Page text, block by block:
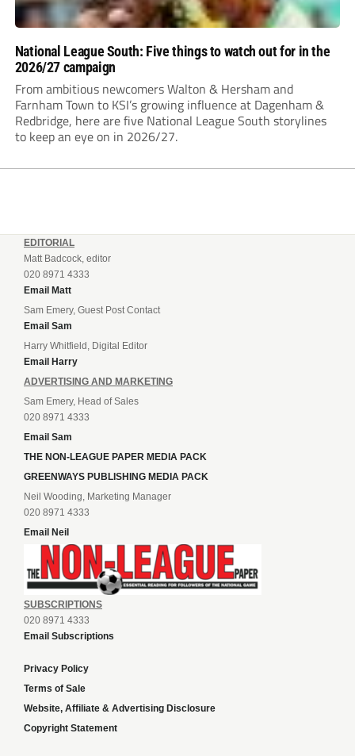
National League South: Five things to watch out for in the
2026/27 campaign
From ambitious newcomers Walton & Hersham and
Farnham Town to KSI’s growing influence at Dagenham &
Redbridge, here are five National League South storylines
to keep an eye on in 2026/27.
EDITORIAL
Matt Badcock, editor
020 8971 4333
Email Matt
Sam Emery, Guest Post Contact
Email Sam
Harry Whitfield, Digital Editor
Email Harry
ADVERTISING AND MARKETING
Sam Emery, Head of Sales
020 8971 4333
Email Sam
THE NON-LEAGUE PAPER MEDIA PACK
GREENWAYS PUBLISHING MEDIA PACK
Neil Wooding, Marketing Manager
020 8971 4333
Email Neil
SUBSCRIPTIONS
020 8971 4333
Email Subscriptions
Privacy Policy
Terms of Sale
Website, Affiliate & Advertising Disclosure
Copyright Statement